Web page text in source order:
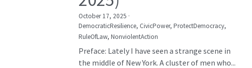
October 17, 2025 ·
DemocraticResilience, CivicPower, ProtectDemocracy,
RuleOfLaw, NonviolentAction
Preface: Lately I have seen a strange scene in
the middle of New York. A cluster of men who...